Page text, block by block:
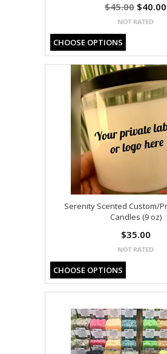
$45.00 $40.00
CHOOSE OPTIONS
Serenity Scented Custom/
Candles (9 oz)
$35.00
CHOOSE OPTIONS